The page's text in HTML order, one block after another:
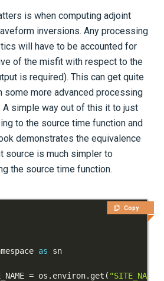
and receivers
time functions
filtering STFs
is when computing adjoint
inversions. Any processing
will have to be accounted for
of the misfit with respect to the
is required). This can get quite
some more advanced processing
simple way out of this it to just
to the source time function and
demonstrates the equivalence
source is much simpler to
the source time function.
Copy
as
= os . environ. get ( "SITE_NAME"